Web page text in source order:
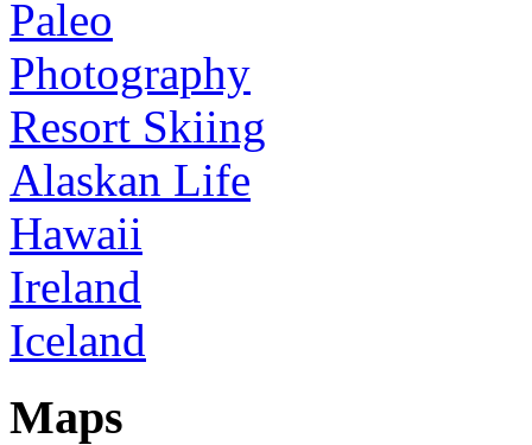
Paleo
Photography
Resort Skiing
Alaskan Life
Hawaii
Ireland
Iceland
Maps